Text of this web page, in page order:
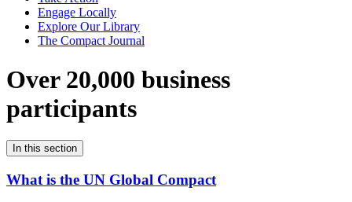
Engage Locally
Explore Our Library
The Compact Journal
Over 20,000 business
participants
In this section
What is the UN Global Compact